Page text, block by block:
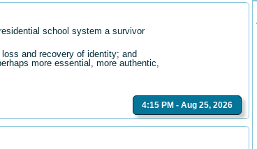
school system a survivor
and recovery of identity; and
more essential, more authentic,
4:15 PM - Aug 25, 2026